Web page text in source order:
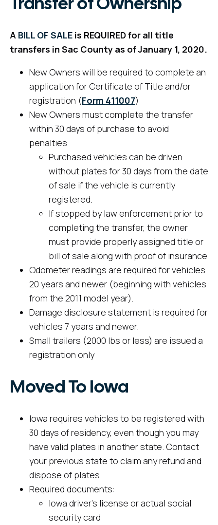
A BILL OF SALE is REQUIRED for all title
transfers in Sac County as of January 1, 2020.
New Owners will be required to complete an
application for Certificate of Title and/or
registration (Form 411007)
New Owners must complete the transfer
within 30 days of purchase to avoid
penalties
Purchased vehicles can be driven
without plates for 30 days from the date
of sale if the vehicle is currently
registered.
If stopped by law enforcement prior to
completing the transfer, the owner
must provide properly assigned title or
bill of sale along with proof of insurance
Odometer readings are required for vehicles
20 years and newer (beginning with vehicles
from the 2011 model year).
Damage disclosure statement is required for
vehicles 7 years and newer.
Small trailers (2000 lbs or less) are issued a
registration only
Moved To Iowa
Iowa requires vehicles to be registered with
30 days of residency, even though you may
have valid plates in another state. Contact
your previous state to claim any refund and
dispose of plates.
Required documents:
Iowa driver's license or actual social
security card